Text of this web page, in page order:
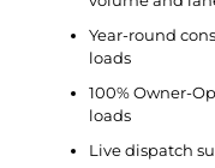
Year-round
loads
100% Owner-
loads
Live dispatch